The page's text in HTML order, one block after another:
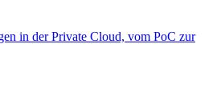
in der Private Cloud, vom PoC zur